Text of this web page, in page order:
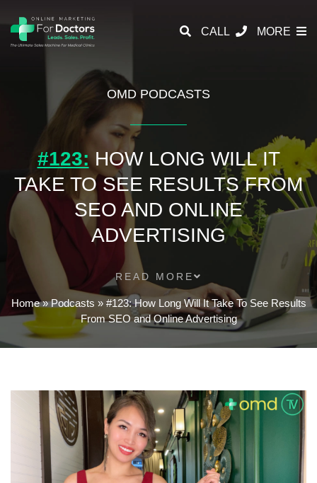
CALL MORE
OMD PODCASTS
#123:HOW LONG WILL IT
TAKE TO SEE RESULTS FROM
SEO AND ONLINE
ADVERTISING
READ MORE
Home»Podcasts » #123: How Long Will It Take To See Results
From SEO and Online Advertising